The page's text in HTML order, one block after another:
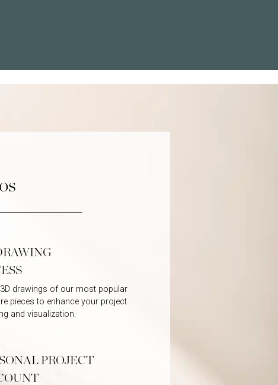
3D drawings of our most popular
pieces to enhance your project
and visualization.
PROJECT